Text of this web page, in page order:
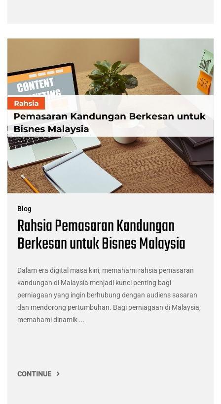
Blog
Rahsia Pemasaran Kandungan
Berkesan untuk Bisnes Malaysia
Dalam era digital masa kini, memahami rahsia pemasaran
kandungan di Malaysia menjadi kunci penting bagi
perniagaan yang ingin berhubung dengan audiens sasaran
dan mendorong pertumbuhan. Bagi perniagaan di Malaysia,
memahami dinamik ...
CONTINUE